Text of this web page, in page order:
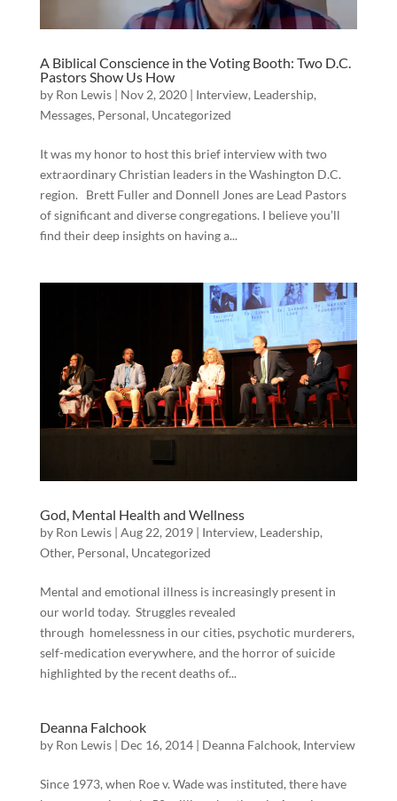
A Biblical Conscience in the Voting Booth: Two D.C.
Pastors Show Us How
by Ron Lewis| Nov 2, 2020| Interview, Leadership,
Messages, Personal, Uncategorized
It was my honor to host this brief interview with two
extraordinary Christian leaders in the Washington D.C.
region. Brett Fuller and Donnell Jones are Lead Pastors
of significant and diverse congregations. I believe you’ll
find their deep insights on having a...
God, Mental Health and Wellness
by Ron Lewis| Aug 22, 2019| Interview, Leadership,
Other, Personal, Uncategorized
Mental and emotional illness is increasingly present in
our world today. Struggles revealed
through homelessness in our cities, psychotic murderers,
self-medication everywhere, and the horror of suicide
highlighted by the recent deaths of...
Deanna Falchook
by Ron Lewis| Dec 16, 2014| Deanna Falchook, Interview
Since 1973, when Roe v. Wade was instituted, there have